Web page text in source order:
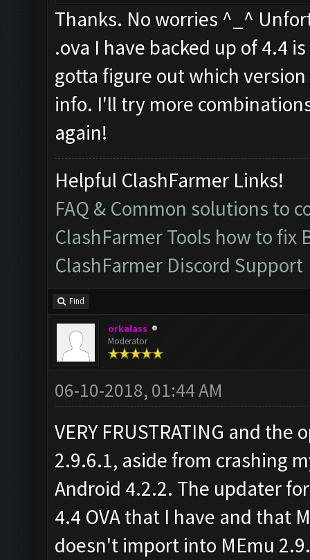
Thanks. No worries ^_^
.ova I have backed up of 4.4
gotta figure out which
info. I'll try more
again!
Helpful ClashFarmer Links!
FAQ & Common solutions to
ClashFarmer Tools how to fix
ClashFarmer Discord Support
Find
orkalass
Moderator
06-10-2018, 01:44 AM
VERY FRUSTRATING and
2.9.6.1, aside from crashing
Android 4.2.2. The updater
4.4 OVA that I have and that
doesn't import into MEmu